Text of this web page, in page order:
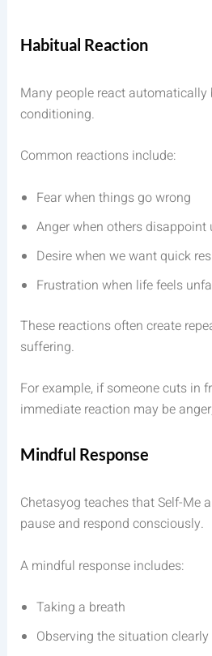
Habitual Reaction
Many people react automatically
conditioning.
Common reactions include:
Fear when things go wrong
Anger when others disappoint
Desire when we want quick
Frustration when life feels
These reactions often create
suffering.
For example, if someone cuts in
immediate reaction may be
Mindful Response
Chetasyog teaches that Self-Me
pause and respond consciously.
A mindful response includes:
Taking a breath
Observing the situation clearly